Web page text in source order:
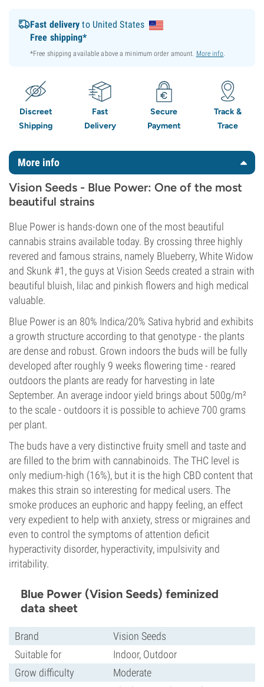
Fast delivery to United States
Free shipping*
*Free shipping available above a minimum order amount. More info.
Discreet
Shipping
Fast
Delivery
Secure
Payment
Track &
Trace
More info
Vision Seeds - Blue Power: One of the most
beautiful strains
Blue Power is hands-down one of the most beautiful
cannabis strains available today. By crossing three highly
revered and famous strains, namely Blueberry, White Widow
and Skunk #1, the guys at Vision Seeds created a strain with
beautiful bluish, lilac and pinkish flowers and high medical
valuable.
Blue Power is an 80% Indica/20% Sativa hybrid and exhibits
a growth structure according to that genotype - the plants
are dense and robust. Grown indoors the buds will be fully
developed after roughly 9 weeks flowering time - reared
outdoors the plants are ready for harvesting in late
September. An average indoor yield brings about 500g/m²
to the scale - outdoors it is possible to achieve 700 grams
per plant.
The buds have a very distinctive fruity smell and taste and
are filled to the brim with cannabinoids. The THC level is
only medium-high (16%), but it is the high CBD content that
makes this strain so interesting for medical users. The
smoke produces an euphoric and happy feeling, an effect
very expedient to help with anxiety, stress or migraines and
even to control the symptoms of attention deficit
hyperactivity disorder, hyperactivity, impulsivity and
irritability.
Blue Power (Vision Seeds) feminized
data sheet
Brand
Vision Seeds
Suitable for
Indoor, Outdoor
Grow difficulty
Moderate